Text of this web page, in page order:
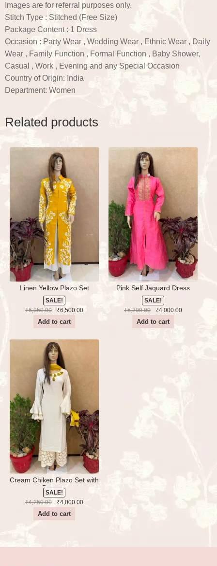
Images are for referral purposes only.
Stitch Type : Stitched (Free Size)
Package Content : 1 Dress
Occasion : Party Wear , Wedding Wear , Ethnic Wear , Daily
Wear , Family Function , Formal Function , Baby Shower,
Casual , Work , Evening and any Special Occasion
Country of Origin: India
Department: Women
Related products
Linen Yellow Plazo Set
SALE!
₹6,950.00
Original
price
₹6,500.00Current
Add to cart
Pink Self Jaquard Dress
SALE!
₹5,200.00
Original
price
was:
₹4,000.00Current
Add to cart
Cream Chiken Plazo Set with
Dupatta
SALE!
₹4,250.00
Original
price
₹4,000.00Current
Add to cart